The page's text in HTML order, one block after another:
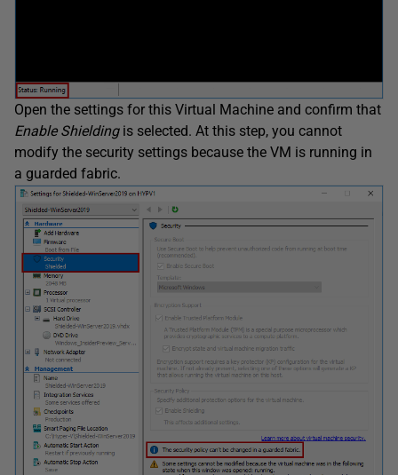
Open the settings for this Virtual Machine and confirm that
Enable Shielding is selected. At this step, you cannot
modify the security settings because the VM is running in
a guarded fabric.